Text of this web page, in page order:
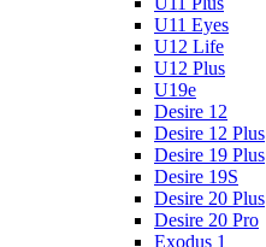
U11 Eyes
U12 Life
U12 Plus
U19e
Desire 12
Desire 12 Plus
Desire 19 Plus
Desire 19S
Desire 20 Plus
Desire 20 Pro
Exodus 1